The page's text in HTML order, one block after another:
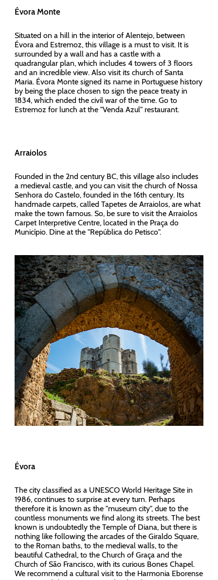
Évora Monte
Situated on a hill in the interior of Alentejo, between
Évora and Estremoz, this village is a must to visit. It is
surrounded by a wall and has a castle with a
quadrangular plan, which includes 4 towers of 3 floors
and an incredible view. Also visit its church of Santa
Maria. Évora Monte signed its name in Portuguese history
by being the place chosen to sign the peace treaty in
1834, which ended the civil war of the time. Go to
Estremoz for lunch at the "Venda Azul" restaurant.
Arraiolos
Founded in the 2nd century BC, this village also includes
a medieval castle, and you can visit the church of Nossa
Senhora do Castelo, founded in the 16th century. Its
handmade carpets, called Tapetes de Arraiolos, are what
make the town famous. So, be sure to visit the Arraiolos
Carpet Interpretive Centre, located in the Praça do
Município. Dine at the "República do Petisco".
Évora
The city classified as a UNESCO World Heritage Site in
1986, continues to surprise at every turn. Perhaps
therefore it is known as the "museum city", due to the
countless monuments we find along its streets. The best
known is undoubtedly the Temple of Diana, but there is
nothing like following the arcades of the Giraldo Square,
to the Roman baths, to the medieval walls, to the
beautiful Cathedral, to the Church of Graça and the
Church of São Francisco, with its curious Bones Chapel.
We recommend a cultural visit to the Harmonia Eborense